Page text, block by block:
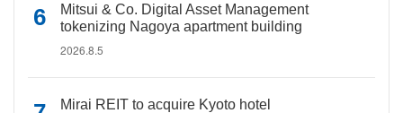
Mitsui & Co. Digital Asset Management
tokenizing Nagoya apartment building
2026.8.5
Mirai REIT to acquire Kyoto hotel